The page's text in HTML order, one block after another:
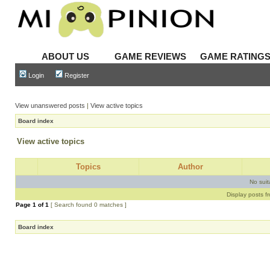
ABOUT US GAME REVIEWS GAME
Login Register
View unanswered posts | View active topics
Board index
View active topics
Topics Author
No
Display posts
Page 1 of1 [ Search found 0 matches ]
Board index